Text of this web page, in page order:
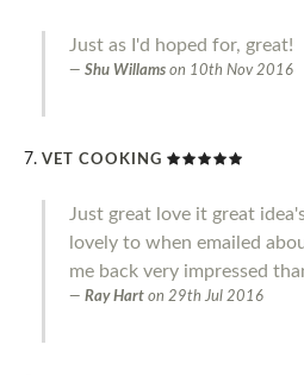
Just as I'd hoped for, great!
Shu Willams on 10th Nov 2016
VET COOKING
Just great love it great
lovely to when emailed
me back very impressed
Ray Hart on 29th Jul 2016